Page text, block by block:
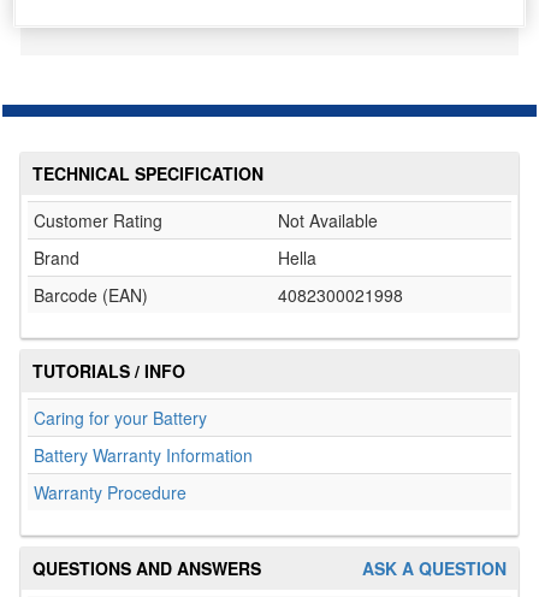
TECHNICAL SPECIFICATION
Customer Rating
Not Available
Brand
Hella
Barcode (EAN)
4082300021998
TUTORIALS / INFO
Caring for your Battery
Battery Warranty Information
Warranty Procedure
ASK A QUESTION
QUESTIONS AND ANSWERS